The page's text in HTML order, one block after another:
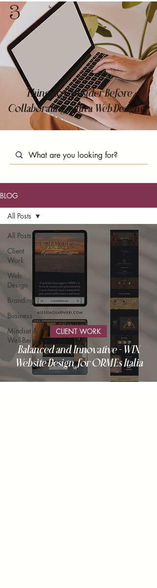
3
Things to Consider Before
Collaborating with a Web Designer
BLOG
All Posts
Client
Work
Web
Design
Branding
Business
Mindset &
Well-Being
All Posts
Balanced and Innovative - WIX
Website Design for ORMEs Italia
CLIENT WORK